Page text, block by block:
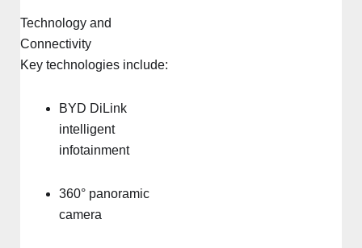
Technology and
Connectivity
Key technologies include:
BYD DiLink
intelligent
infotainment
360° panoramic
camera